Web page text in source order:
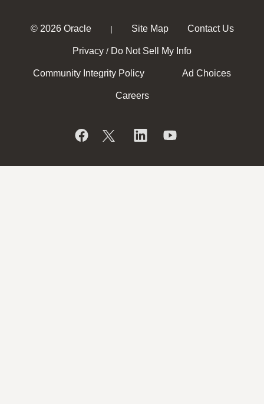
© 2026 Oracle | Site Map Contact Us
Privacy / Do Not Sell My Info
Community Integrity Policy Ad Choices
Careers